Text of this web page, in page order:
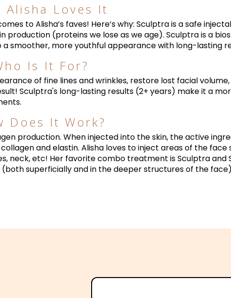
Alisha Loves It
to Alisha’s faves! Here’s why: Sculptra is a safe
production (proteins we lose as we age). Sculptra is a
smoother, more youthful appearance with long-lasting
Is It For?
of fine lines and wrinkles, restore lost facial
Sculptra's long-lasting results (2+ years) make it a
Does It Work?
production. When injected into the skin, the active
and elastin. Alisha loves to inject areas of the face
neck, etc! Her favorite combo treatment is Sculptra and
superficially and in the deeper structures of the